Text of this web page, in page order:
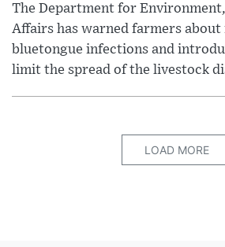
The Department for Environment,
Affairs has warned farmers about
bluetongue infections and
limit the spread of the livestock
LOAD MORE